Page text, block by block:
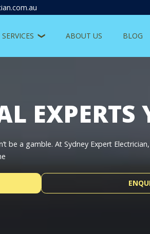
SERVICES ABOUT US BLOG
be a gamble. At Sydney Expert